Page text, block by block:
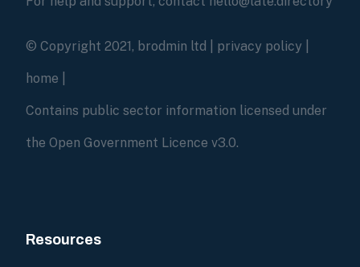
© Copyright 2021, brodmin ltd | privacy policy
home
Contains public sector information licensed under
the Open Government Licence v3.0.
Resources